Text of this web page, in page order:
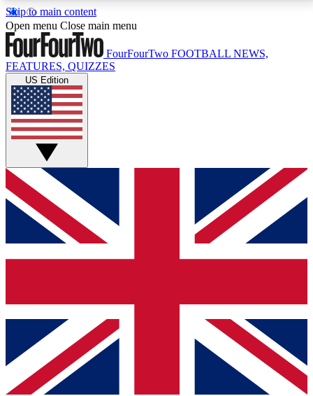
Skip to main content
17
MEMBER FEATURESACCESS AVAILABLE
Live Q&A Sessions
Weekly interactive sessions
GET CLUB ACCESS QUICK
For the quickest way to join, simply enter your email
below and get access. We will send a confirmation
and sign you up to our newsletter to keep you
Contact me with news and offers from other Future
brands
By submitting your information you agree to the Terms & Conditionsand
Privacy
Policyand are aged 16 or over.
Open menu Close main menu
FourFourTwo FOOTBALL NEWS,
FEATURES, QUIZZES
US Edition